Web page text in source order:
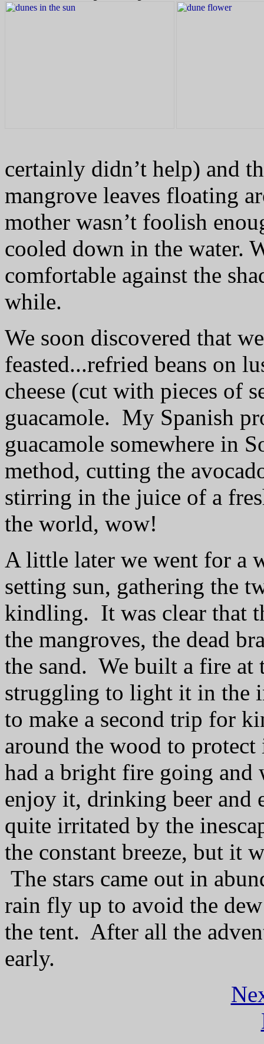
certainly didn’t help) and
mangrove leaves floating
mother wasn’t foolish
cooled down in the water.
comfortable against the
while.
We soon discovered that
feasted...refried beans on
cheese (cut with pieces of
guacamole. My Spanish
guacamole somewhere in
method, cutting the
stirring in the juice of a
the world, wow!
A little later we went for a
setting sun, gathering the
kindling. It was clear that
the mangroves, the dead
the sand. We built a fire at
struggling to light it in the
to make a second trip for
around the wood to
had a bright fire going and
enjoy it, drinking beer and
quite irritated by the
the constant breeze, but it
The stars came out in
rain fly up to avoid the
the tent. After all the
early.